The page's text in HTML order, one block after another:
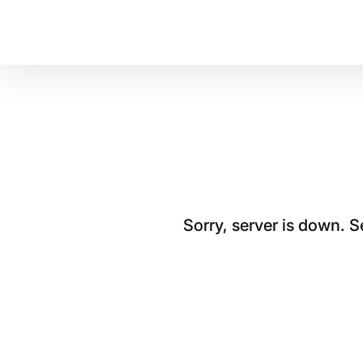
Sorry, server is down.